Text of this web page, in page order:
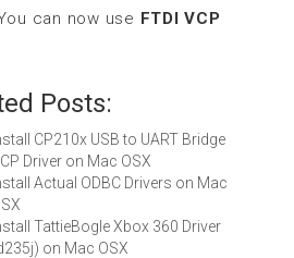
can now use FTDI VCP
Posts:
CP210x USB to UART Bridge
Driver on Mac OSX
Actual ODBC Drivers on Mac
TattieBogle Xbox 360 Driver
on Mac OSX